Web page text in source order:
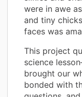
were in awe
and tiny
faces was
This project
science
brought our
bonded with